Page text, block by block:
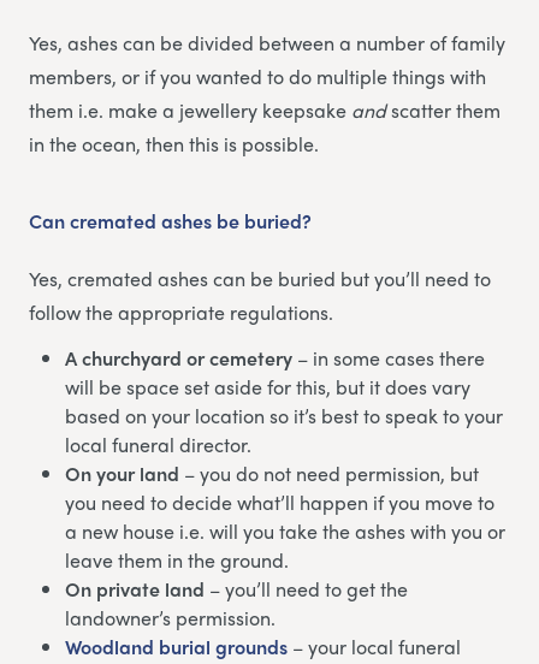
Yes, ashes can be divided between a number of family
members, or if you wanted to do multiple things with
them i.e. make a jewellery keepsake andscatter them
in the ocean, then this is possible.
Can cremated ashes be buried?
Yes, cremated ashes can be buried but you’ll need to
follow the appropriate regulations.
A churchyard or cemetery – in some cases there
will be space set aside for this, but it does vary
based on your location so it’s best to speak to your
local funeral director.
On your land – you do not need permission, but
you need to decide what’ll happen if you move to
a new house i.e. will you take the ashes with you or
leave them in the ground.
On private land – you’ll need to get the
landowner’s permission.
Woodland burial grounds – your local funeral